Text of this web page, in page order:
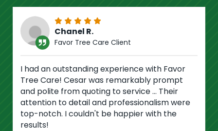
Chanel R.
Favor Tree Care Client
I had an outstanding experience with Favor
Tree Care! Cesar was remarkably prompt
and polite from quoting to service ... Their
attention to detail and professionalism were
top-notch. I couldn't be happier with the
results!